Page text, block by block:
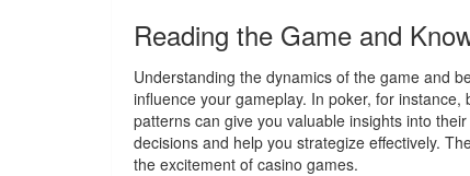
Reading the Game and
Understanding the dynamics of the game and
influence your gameplay. In poker, for
patterns can give you valuable insights into
decisions and help you strategize effectively.
the excitement of casino games.